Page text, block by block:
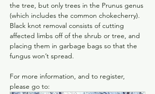
the tree, but only trees in the Prunus genus
(which includes the common chokecherry).
Black knot removal consists of cutting
affected limbs off of the shrub or tree, and
placing them in garbage bags so that the
fungus won’t spread.
For more information, and to register,
please go to: